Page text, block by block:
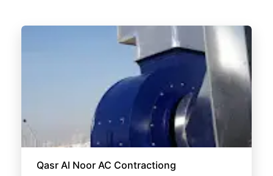
Qasr Al Noor AC Contractiong